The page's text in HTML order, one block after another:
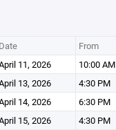
Date From
11, 2026 10:00 AM
13, 2026 4:30 PM
14, 2026 6:30 PM
15, 2026 4:30 PM